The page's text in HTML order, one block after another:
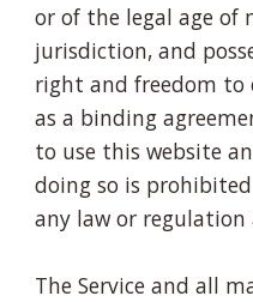
or of the legal age of
jurisdiction, and
right and freedom to
as a binding
to use this website
doing so is
any law or
The Service and all